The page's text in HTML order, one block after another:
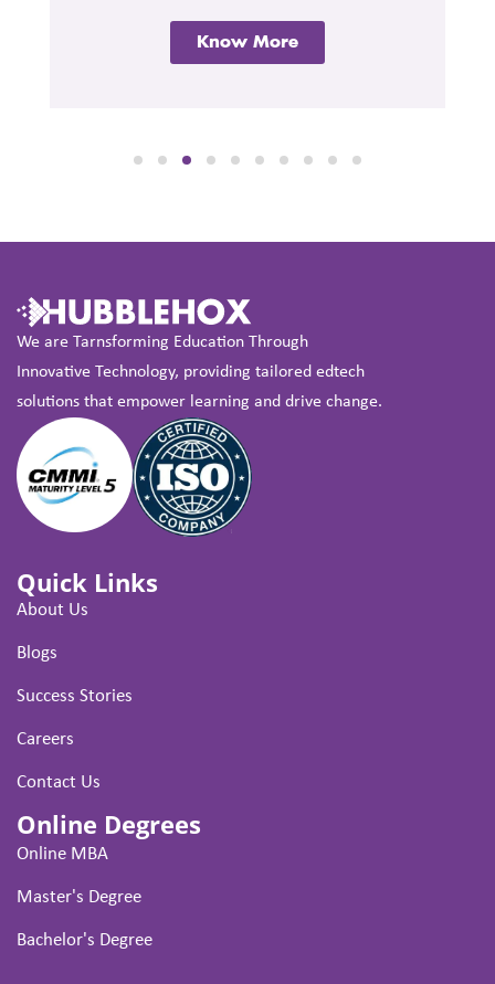
Know More
We are Tarnsforming Education Through
Innovative Technology, providing tailored edtech
solutions that empower learning and drive change.
Quick Links
About Us
Blogs
Success Stories
Careers
Contact Us
Online Degrees
Online MBA
Master's Degree
Bachelor's Degree